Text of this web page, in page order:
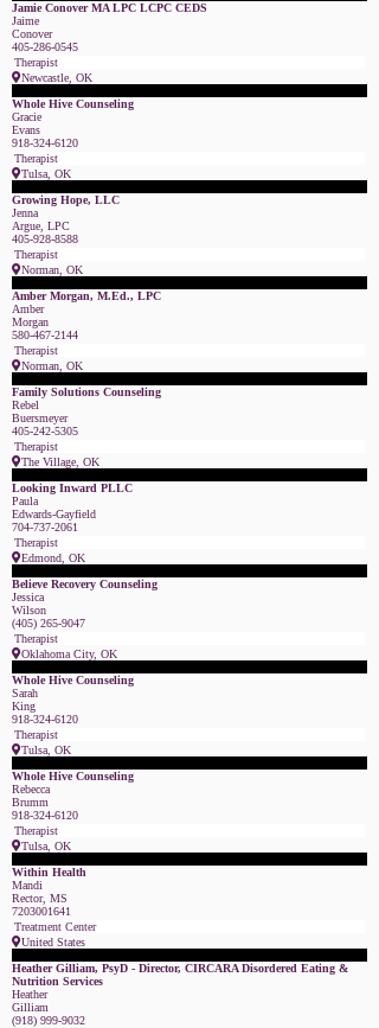
Jamie Conover MA LPC LCPC CEDS
Jaime
Conover
405-286-0545
Therapist
Newcastle, OK
Whole Hive Counseling
Gracie
Evans
918-324-6120
Therapist
Tulsa, OK
Growing Hope, LLC
Jenna
Argue, LPC
405-928-8588
Therapist
Norman, OK
Amber Morgan, M.Ed., LPC
Amber
Morgan
580-467-2144
Therapist
Norman, OK
Family Solutions Counseling
Rebel
Buersmeyer
405-242-5305
Therapist
The Village, OK
Looking Inward PLLC
Paula
Edwards-Gayfield
704-737-2061
Therapist
Edmond, OK
Believe Recovery Counseling
Jessica
Wilson
(405) 265-9047
Therapist
Oklahoma City, OK
Whole Hive Counseling
Sarah
King
918-324-6120
Therapist
Tulsa, OK
Whole Hive Counseling
Rebecca
Brumm
918-324-6120
Therapist
Tulsa, OK
Within Health
Mandi
Rector, MS
7203001641
Treatment Center
United States
Heather Gilliam, PsyD - Director, CIRCARA Disordered Eating &
Nutrition Services
Heather
Gilliam
(918) 999-9032